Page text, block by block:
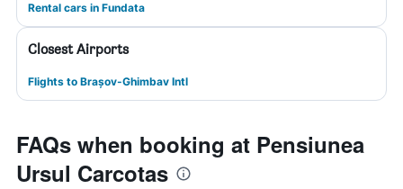
Rental cars in Fundata
Closest Airports
Flights to Brașov-Ghimbav Intl
FAQs when booking at Pensiunea
Ursul Carcotas